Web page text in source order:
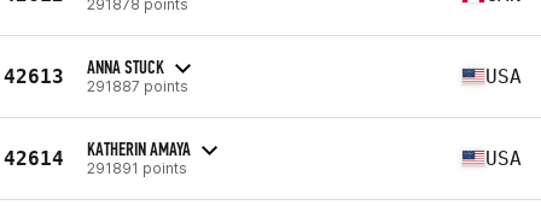
291878 points
42613 ANNA STUCK
291887 points USA
42614 KATHERIN AMAYA
291891 points USA